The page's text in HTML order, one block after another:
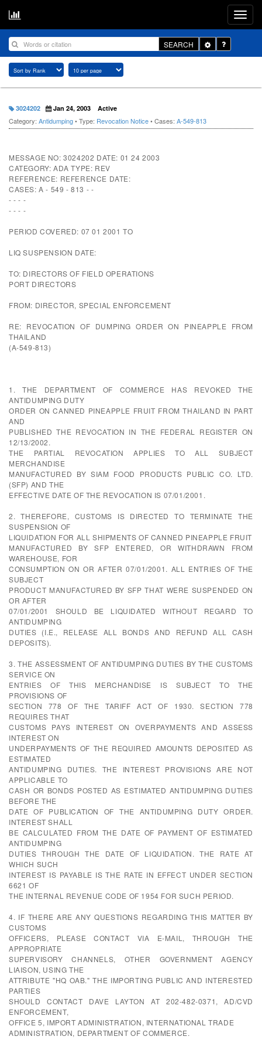
SEARCH
Toggle
Dropdown
3024202 Jan 24, 2003 Active
Category: Antidumping• Type: Revocation Notice• Cases: A-549-813
MESSAGE NO: 3024202 DATE: 01 24 2003
CATEGORY: ADA TYPE: REV
REFERENCE: REFERENCE DATE:
CASES: A - 549 - 813 - -
- - - -
- - - -
PERIOD COVERED: 07 01 2001 TO
LIQ SUSPENSION DATE:
TO: DIRECTORS OF FIELD OPERATIONS
PORT DIRECTORS
FROM: DIRECTOR, SPECIAL ENFORCEMENT
RE: REVOCATION OF DUMPING ORDER ON PINEAPPLE FROM
THAILAND
(A-549-813)
1. THE DEPARTMENT OF COMMERCE HAS REVOKED THE
ANTIDUMPING DUTY
ORDER ON CANNED PINEAPPLE FRUIT FROM THAILAND IN PART
AND
PUBLISHED THE REVOCATION IN THE FEDERAL REGISTER ON
12/13/2002.
THE PARTIAL REVOCATION APPLIES TO ALL SUBJECT
MERCHANDISE
MANUFACTURED BY SIAM FOOD PRODUCTS PUBLIC CO. LTD.
(SFP) AND THE
EFFECTIVE DATE OF THE REVOCATION IS 07/01/2001.
2. THEREFORE, CUSTOMS IS DIRECTED TO TERMINATE THE
SUSPENSION OF
LIQUIDATION FOR ALL SHIPMENTS OF CANNED PINEAPPLE FRUIT
MANUFACTURED BY SFP ENTERED, OR WITHDRAWN FROM
WAREHOUSE, FOR
CONSUMPTION ON OR AFTER 07/01/2001. ALL ENTRIES OF THE
SUBJECT
PRODUCT MANUFACTURED BY SFP THAT WERE SUSPENDED ON
OR AFTER
07/01/2001 SHOULD BE LIQUIDATED WITHOUT REGARD TO
ANTIDUMPING
DUTIES (I.E., RELEASE ALL BONDS AND REFUND ALL CASH
DEPOSITS).
3. THE ASSESSMENT OF ANTIDUMPING DUTIES BY THE CUSTOMS
SERVICE ON
ENTRIES OF THIS MERCHANDISE IS SUBJECT TO THE
PROVISIONS OF
SECTION 778 OF THE TARIFF ACT OF 1930. SECTION 778
REQUIRES THAT
CUSTOMS PAYS INTEREST ON OVERPAYMENTS AND ASSESS
INTEREST ON
UNDERPAYMENTS OF THE REQUIRED AMOUNTS DEPOSITED AS
ESTIMATED
ANTIDUMPING DUTIES. THE INTEREST PROVISIONS ARE NOT
APPLICABLE TO
CASH OR BONDS POSTED AS ESTIMATED ANTIDUMPING DUTIES
BEFORE THE
DATE OF PUBLICATION OF THE ANTIDUMPING DUTY ORDER.
INTEREST SHALL
BE CALCULATED FROM THE DATE OF PAYMENT OF ESTIMATED
ANTIDUMPING
DUTIES THROUGH THE DATE OF LIQUIDATION. THE RATE AT
WHICH SUCH
INTEREST IS PAYABLE IS THE RATE IN EFFECT UNDER SECTION
6621 OF
THE INTERNAL REVENUE CODE OF 1954 FOR SUCH PERIOD.
4. IF THERE ARE ANY QUESTIONS REGARDING THIS MATTER BY
CUSTOMS
OFFICERS, PLEASE CONTACT VIA E-MAIL, THROUGH THE
APPROPRIATE
SUPERVISORY CHANNELS, OTHER GOVERNMENT AGENCY
LIAISON, USING THE
ATTRIBUTE "HQ OAB." THE IMPORTING PUBLIC AND INTERESTED
PARTIES
SHOULD CONTACT DAVE LAYTON AT 202-482-0371, AD/CVD
ENFORCEMENT,
OFFICE 5, IMPORT ADMINISTRATION, INTERNATIONAL TRADE
ADMINISTRATION, DEPARTMENT OF COMMERCE.